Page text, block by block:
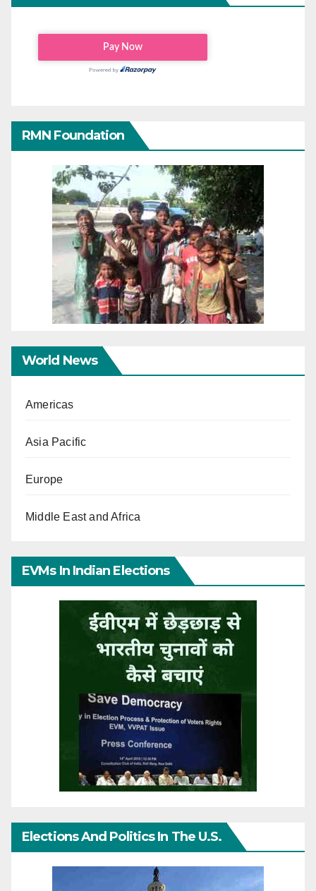
RMN Foundation
World News
Americas
Asia Pacific
Europe
Middle East and Africa
EVMs In Indian Elections
Elections And Politics In The U.S.